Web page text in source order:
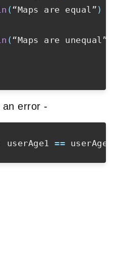
( “Maps are equal” )
( “Maps are unequal”
an error -
==